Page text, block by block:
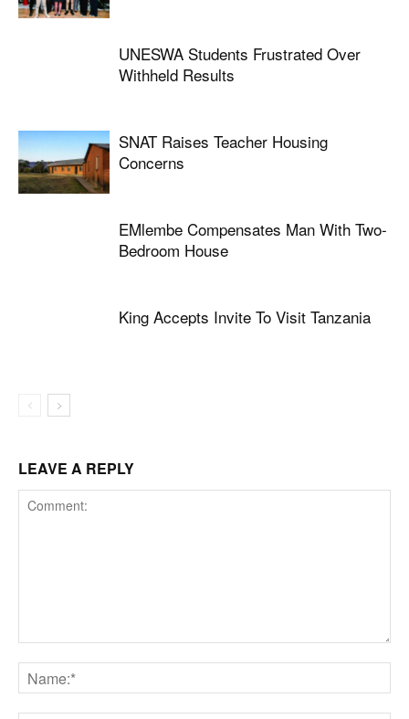
UNESWA Students Frustrated Over
Withheld Results
SNAT Raises Teacher Housing
Concerns
EMlembe Compensates Man With Two-
Bedroom House
King Accepts Invite To Visit Tanzania
LEAVE A REPLY